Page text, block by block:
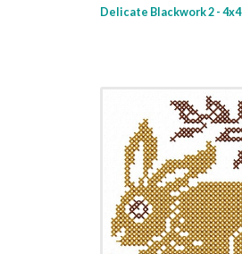
Delicate Blackwork 2 - 4x4